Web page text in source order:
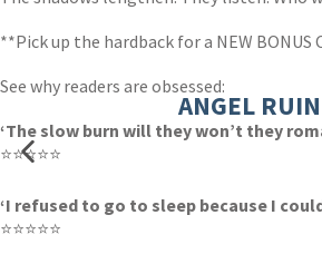
**Pick up the hardback for a NEW BONUS
See why readers are obsessed:
‘The slow burn will they won’t they
⭐⭐⭐⭐⭐
‘I refused to go to sleep because I
⭐⭐⭐⭐⭐
ANGEL RUIN